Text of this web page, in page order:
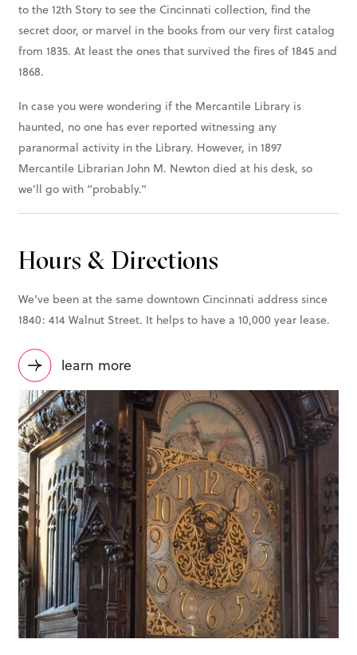
to the 12th Story to see the Cincinnati collection, find the
secret door, or marvel in the books from our very first catalog
from 1835. At least the ones that survived the fires of 1845 and
1868.
In case you were wondering if the Mercantile Library is
haunted, no one has ever reported witnessing any
paranormal activity in the Library. However, in 1897
Mercantile Librarian John M. Newton died at his desk, so
we’ll go with “probably.”
Hours & Directions
We've been at the same downtown Cincinnati address since
1840: 414 Walnut Street. It helps to have a 10,000 year lease.
learn more